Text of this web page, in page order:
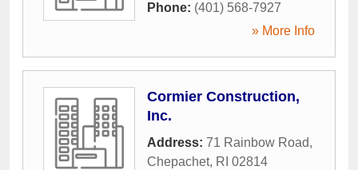
Phone: (401) 568-7927
» More Info
Cormier Construction,
Inc.
Address: 71 Rainbow Road,
Chepachet, RI 02814